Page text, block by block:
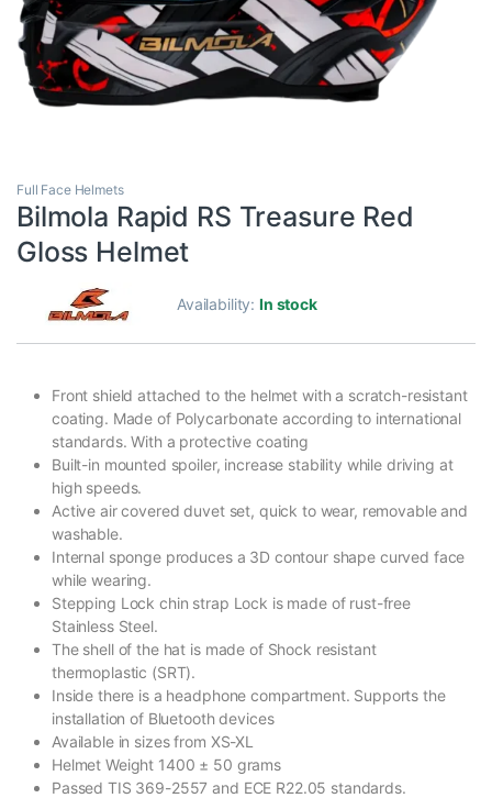
Full Face Helmets
Bilmola Rapid RS Treasure Red
Gloss Helmet
Availability:In stock
Front shield attached to the helmet with a scratch-resistant
coating. Made of Polycarbonate according to international
standards. With a protective coating
Built-in mounted spoiler, increase stability while driving at
high speeds.
Active air covered duvet set, quick to wear, removable and
washable.
Internal sponge produces a 3D contour shape curved face
while wearing.
Stepping Lock chin strap Lock is made of rust-free
Stainless Steel.
The shell of the hat is made of Shock resistant
thermoplastic (SRT).
Inside there is a headphone compartment. Supports the
installation of Bluetooth devices
Available in sizes from XS-XL
Helmet Weight 1400 ± 50 grams
Passed TIS 369-2557 and ECE R22.05 standards.